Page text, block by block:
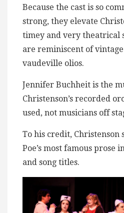
Because the cast is so
strong, they elevate
timey and very theatrical
are reminiscent of
vaudeville olios.
Jennifer Buchheit is the
Christenson’s recorded
used, not musicians off
To his credit, Christenson
Poe’s most famous prose
and song titles.